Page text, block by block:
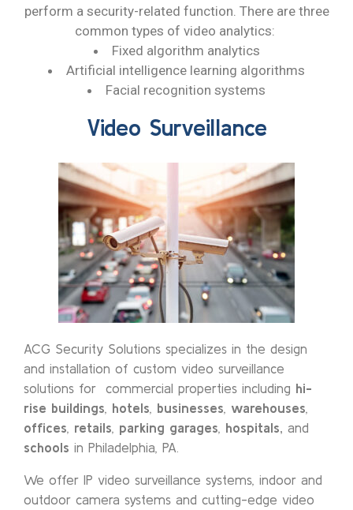
perform a security-related function. There are three
common types of video analytics:
Fixed algorithm analytics
Artificial intelligence learning algorithms
Facial recognition systems
Video Surveillance
ACG Security Solutions specializes in the design
and installation of custom video surveillance
solutions for commercial properties including hi-
rise buildings hotels businesses warehouses
offices retails parking garages hospitals, and
schools in Philadelphia, PA.
We offer IP video surveillance systems, indoor and
outdoor camera systems and cutting-edge video